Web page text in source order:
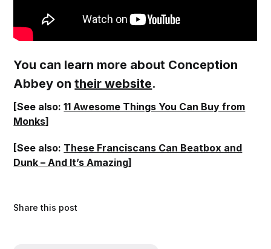
You can learn more about Conception
Abbey ontheir website.
[See also:11 Awesome Things You Can Buy from
Monks]
[See also: These Franciscans Can Beatbox and
Dunk – And It’s Amazing]
Share this post